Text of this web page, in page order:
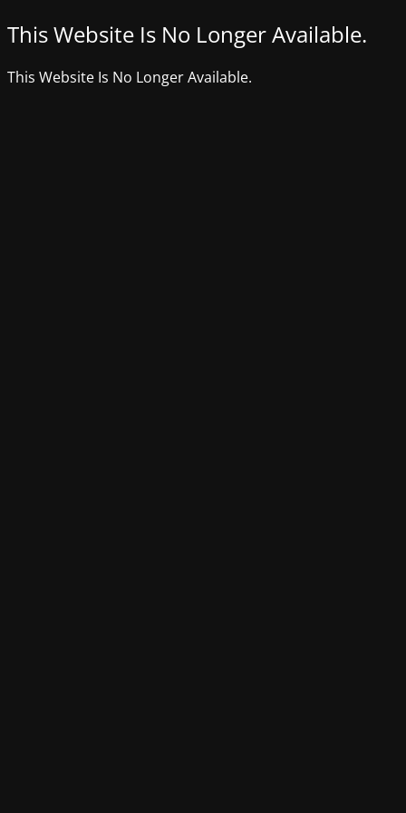
This Website Is No Longer Available.
This Website Is No Longer Available.